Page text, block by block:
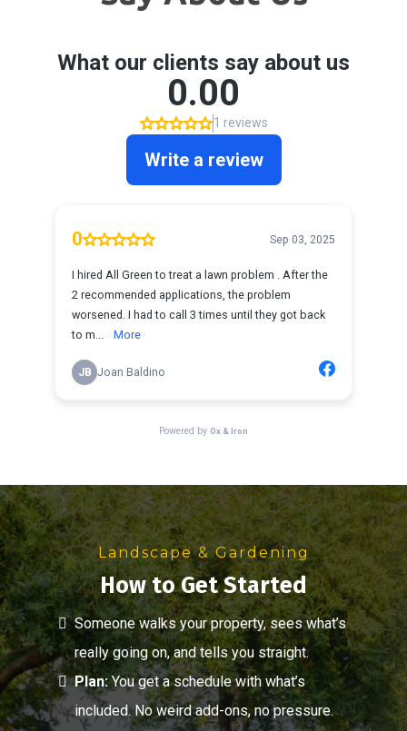
Landscape & Gardening
How to Get Started
Someone walks your property, sees what’s
really going on, and tells you straight.
Plan:You get a schedule with what’s
included. No weird add-ons, no pressure.